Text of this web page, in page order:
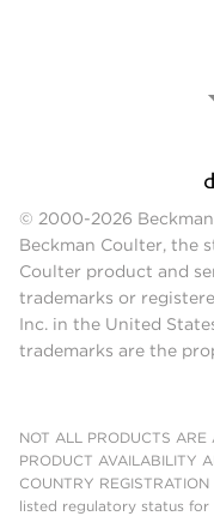
© 2000-2026
Beckman Coulter, the
Coulter product and
trademarks or
Inc. in the United
trademarks are the
NOT ALL PRODUCTS ARE
PRODUCT AVAILABILITY
COUNTRY
listed regulatory status